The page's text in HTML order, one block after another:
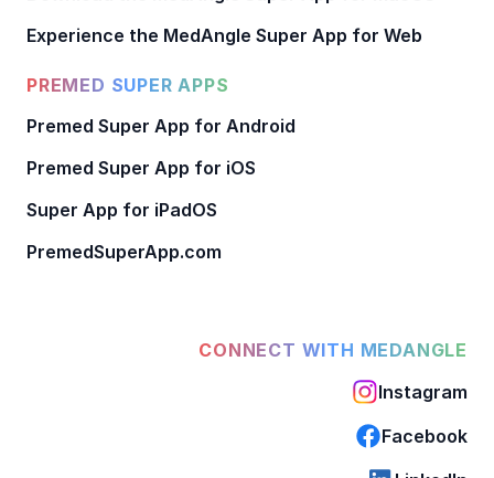
Experience the MedAngle Super App for Web
PREMED SUPER APPS
Premed Super App for Android
Premed Super App for iOS
Super App for iPadOS
PremedSuperApp.com
CONNECT WITH MEDANGLE
Instagram
Facebook